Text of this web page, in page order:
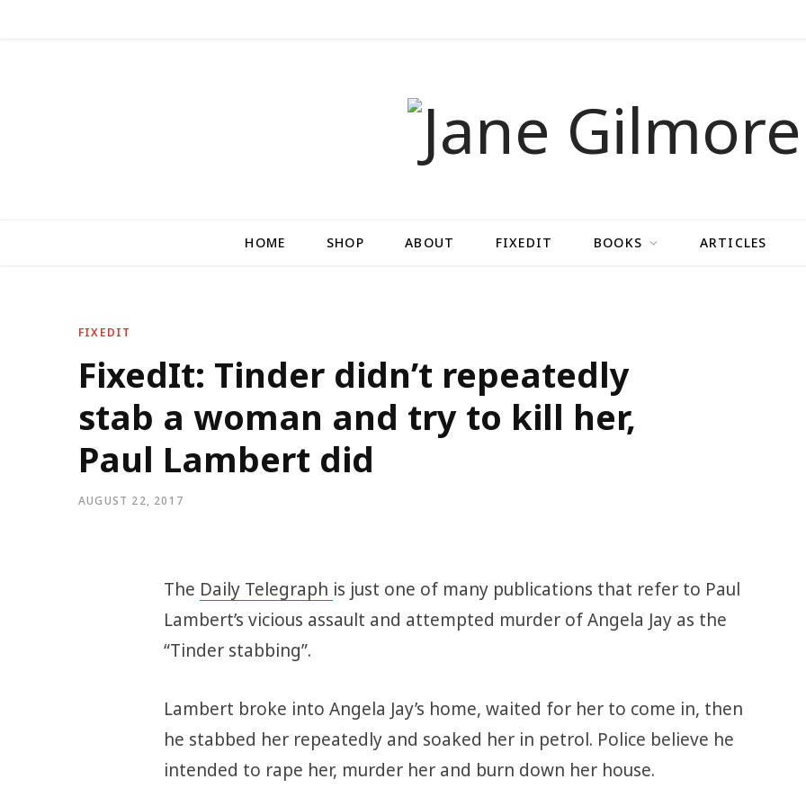
HOME SHOP ABOUT FIXEDIT BOOKS ARTICLES
FIXEDIT
FixedIt: Tinder didn’t repeatedly
stab a woman and try to kill her,
Paul Lambert did
AUGUST 22, 2017
The Daily Telegraph is just one of many publications that refer to Paul
Lambert’s vicious assault and attempted murder of Angela Jay as the
“Tinder stabbing”.
Lambert broke into Angela Jay’s home, waited for her to come in, then
he stabbed her repeatedly and soaked her in petrol. Police believe he
intended to rape her, murder her and burn down her house.